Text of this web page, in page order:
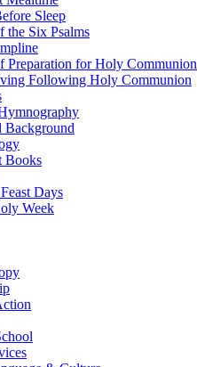
Sleep
the Six Psalms
Preparation for Holy Communion
Following Holy Communion
Background
Books
Days
Week